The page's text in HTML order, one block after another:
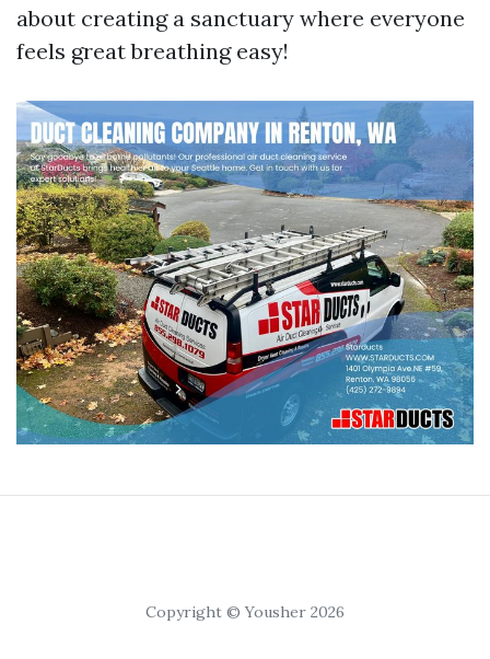
about creating a sanctuary where everyone
feels great breathing easy!
Copyright © Yousher 2026